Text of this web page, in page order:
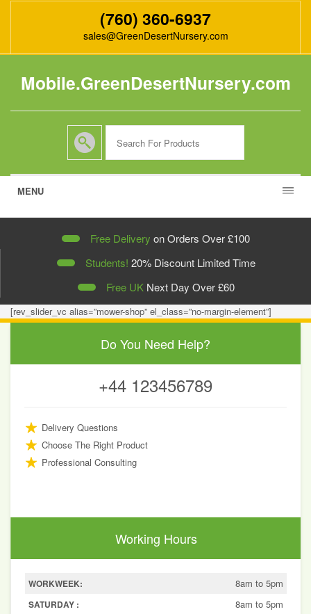
(760) 360-6937
sales@GreenDesertNursery.com
Mobile.GreenDesertNursery.com
MENU
Free Delivery on Orders Over £100
Students! 20% Discount Limited Time
Free UKNext Day Over£60
[rev_slider_vc alias=”mower-shop” el_class=”no-margin-element”]
Do You Need Help?
+44 123456789
Delivery Questions
Choose The Right Product
Professional Consulting
Working Hours
WORKWEEK: 8am to 5pm
SATURDAY : 8am to 5pm